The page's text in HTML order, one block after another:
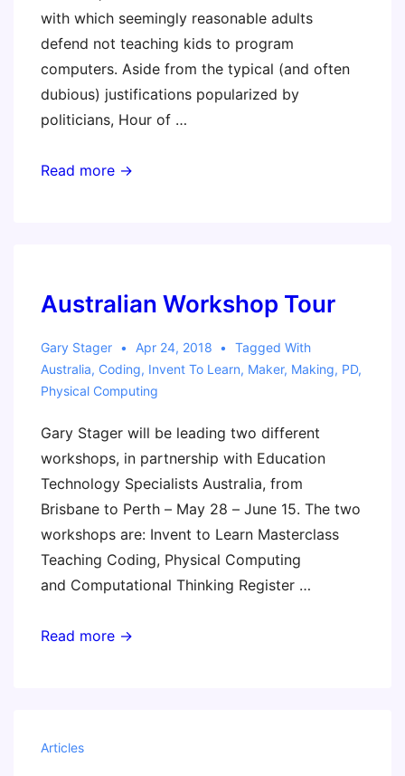
with which seemingly reasonable adults
defend not teaching kids to program
computers. Aside from the typical (and often
dubious) justifications popularized by
politicians, Hour of …
Podcast
to
Read more →
Australian Workshop Tour
Gary Stager Apr 24, 2018
Tagged With
Australia, Coding, Invent To Learn, Maker, Making, PD,
Physical Computing
Gary Stager will be leading two different
workshops, in partnership with Education
Technology Specialists Australia, from
Brisbane to Perth – May 28 – June 15. The two
workshops are: Invent to Learn Masterclass
Teaching Coding, Physical Computing
and Computational Thinking Register …
Australian
Read more →
Articles